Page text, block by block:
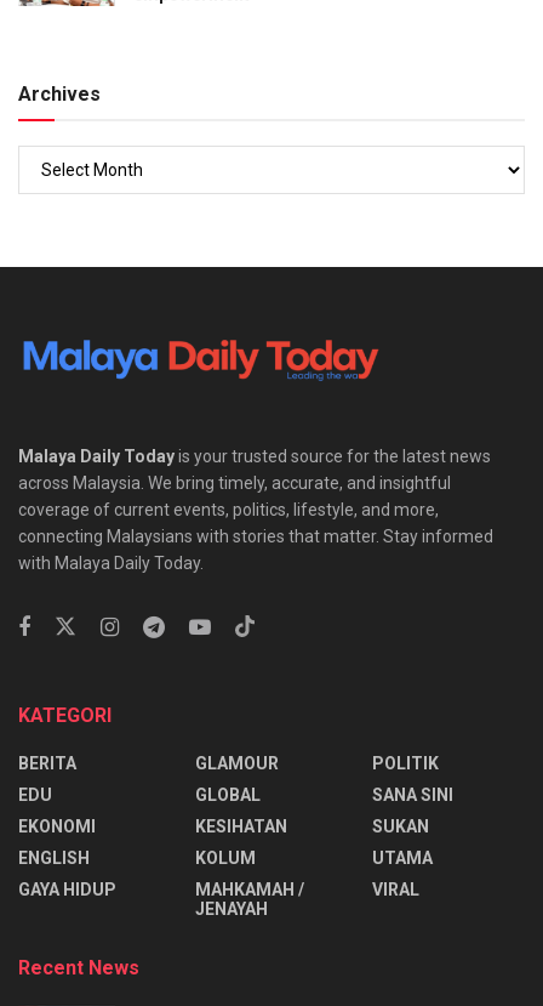
Archives
Malaya Daily Todayis your trusted source for the latest news
across Malaysia. We bring timely, accurate, and insightful
coverage of current events, politics, lifestyle, and more,
connecting Malaysians with stories that matter. Stay informed
with Malaya Daily Today.
KATEGORI
BERITA
EDU
EKONOMI
ENGLISH
⁠GAYA HIDUP
GLAMOUR
GLOBAL
KESIHATAN
KOLUM
MAHKAMAH /
JENAYAH
POLITIK
SANA SINI
SUKAN
UTAMA
VIRAL
Recent News